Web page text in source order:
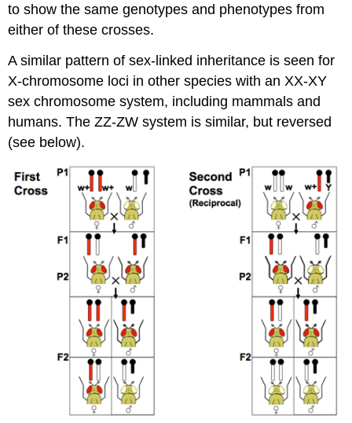
to show the same genotypes and phenotypes from
either of these crosses.
A similar pattern of sex-linked inheritance is seen for
X-chromosome loci in other species with an XX-XY
sex chromosome system, including mammals and
humans. The ZZ-ZW system is similar, but reversed
(see below).